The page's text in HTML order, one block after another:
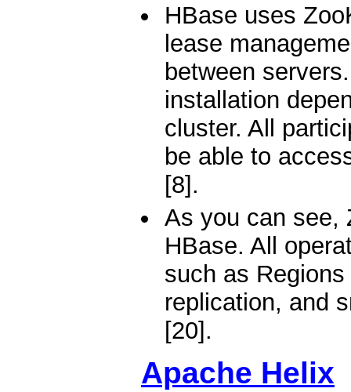
HBase uses
lease
between
installation
cluster. All
be able to
[8].
As you can see,
HBase. All
such as
replication, and
[20].
Apache Helix